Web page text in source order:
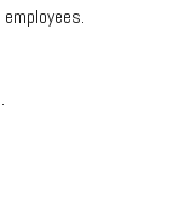
employees.